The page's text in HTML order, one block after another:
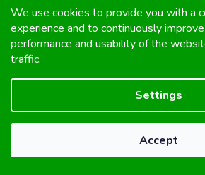
We use cookies to provide you with a
experience and to continuously
performance and usability of the
traffic.
Settings
Accept
s
Replacement and return of goods
Business terms and conditions
Privacy Policy
Contacts